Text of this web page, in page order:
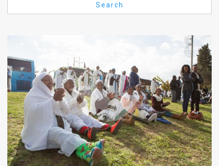
Privacy
Policy
Press
Releases
TPS
Search